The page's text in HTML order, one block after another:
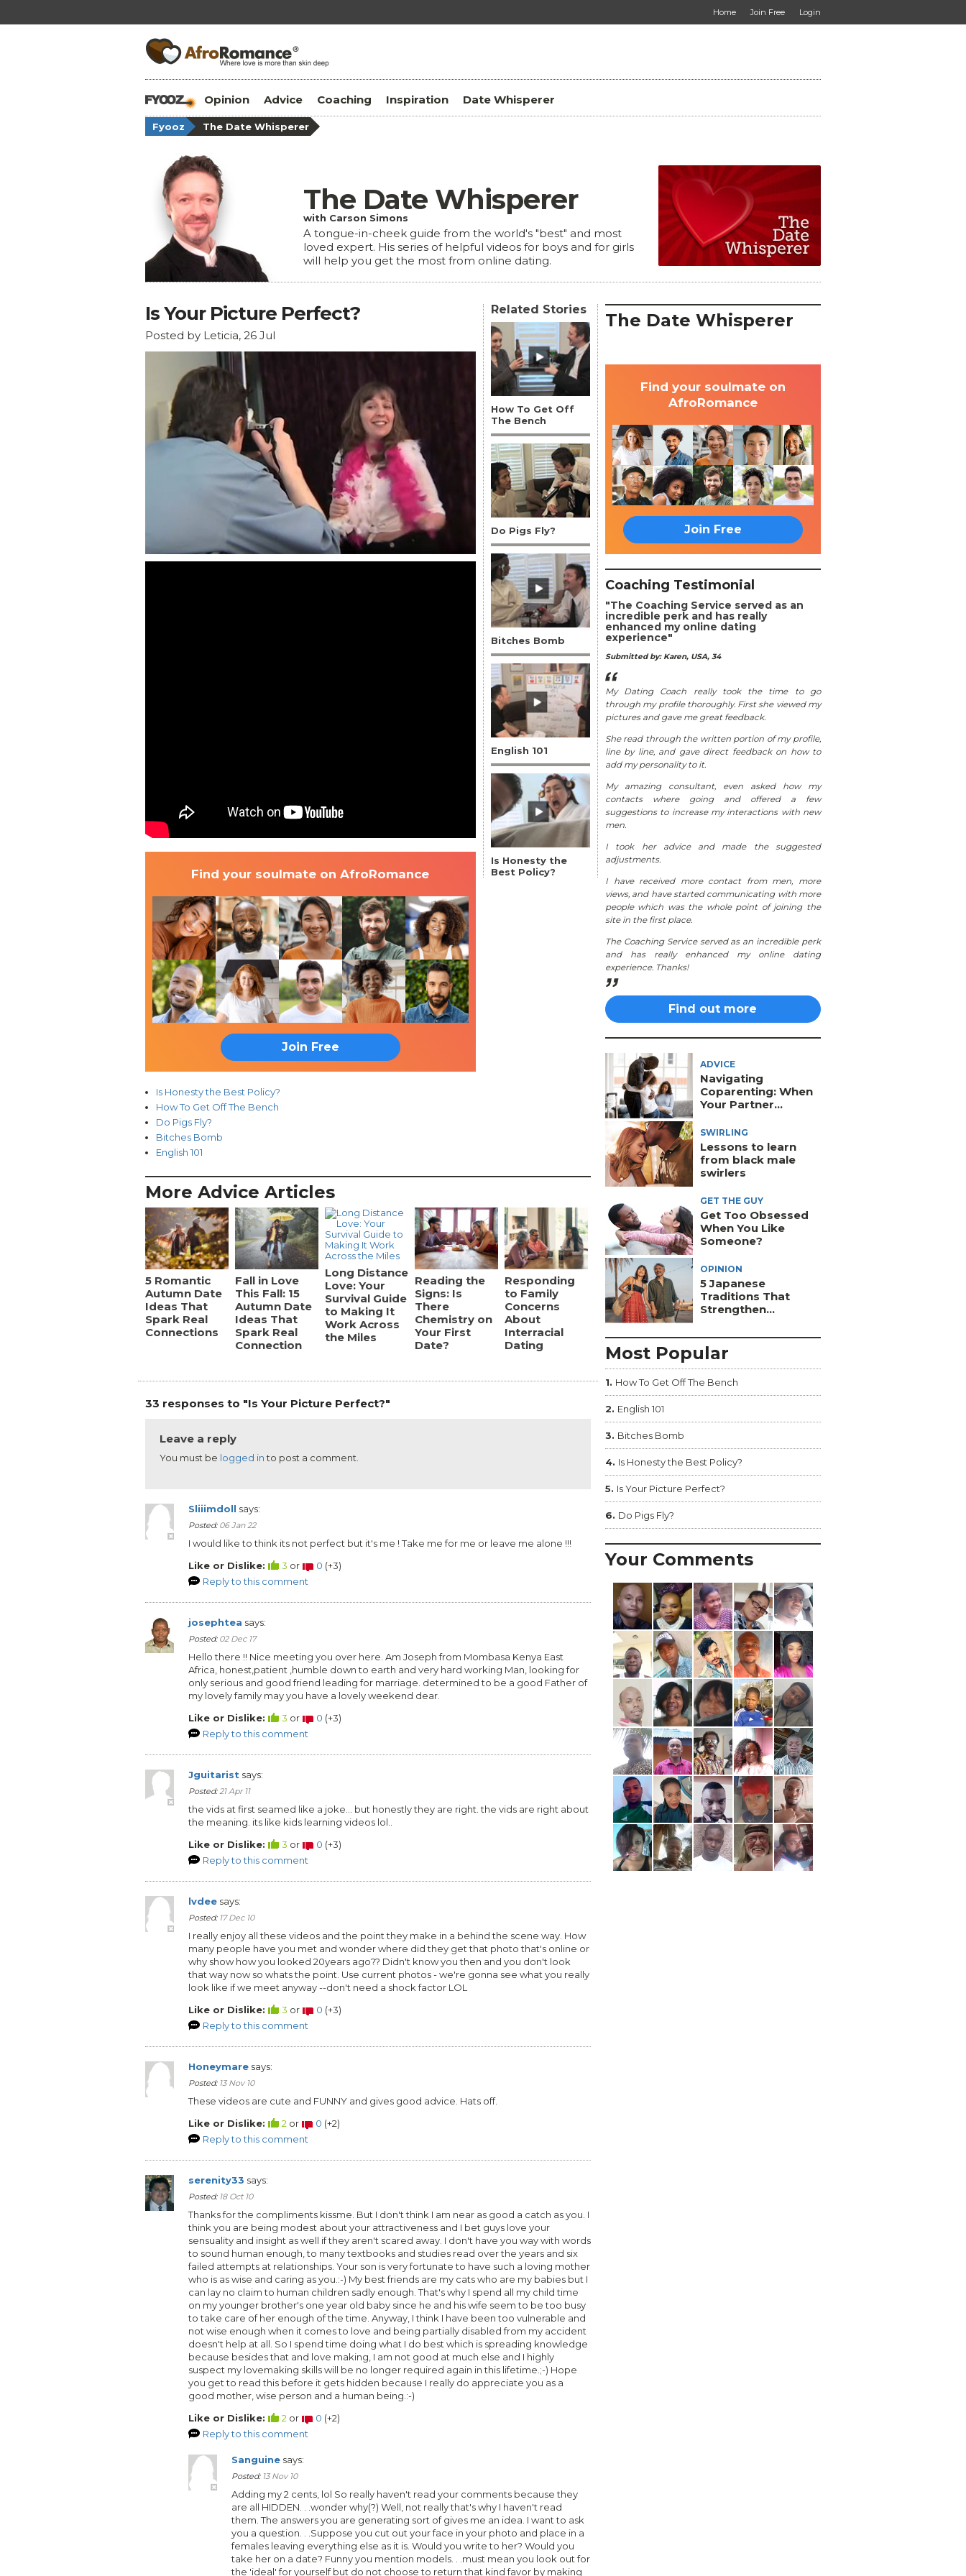
Home Join Free Login
Opinion Advice Coaching Inspiration Date Whisperer
Fyooz The Date Whisperer
The Date Whisperer
with Carson Simons
A tongue-in-cheek guide from the world's "best" and most
loved expert. His series of helpful videos for boys and for girls
will help you get the most from online dating.
Is Your Picture Perfect?
Posted by Leticia, 26 Jul
Find your soulmate on AfroRomance
Join Free
Is Honesty the Best Policy?
How To Get Off The Bench
Do Pigs Fly?
Bitches Bomb
English 101
Related Stories
How To Get Off
The Bench
Do Pigs Fly?
Bitches Bomb
English 101
Is Honesty the
Best Policy?
More Advice Articles
5 Romantic
Autumn Date
Ideas That
Spark Real
Connections
Fall in Love
This Fall: 15
Autumn Date
Ideas That
Spark Real
Connection
Long Distance
Love: Your
Survival Guide
to Making It
Work Across
the Miles
Reading the
Signs: Is
There
Chemistry on
Your First
Date?
Responding
to Family
Concerns
About
Interracial
Dating
33 responses to "Is Your Picture Perfect?"
Leave a reply
You must be logged into post a comment.
Sliiimdoll says:
Posted: 06 Jan 22
I would like to think its not perfect but it's me ! Take me for me or leave me alone !!!
Like or Dislike:
3 or 0 (+3)
Reply to this comment
josephtea says:
Posted: 02 Dec 17
Hello there !! Nice meeting you over here. Am Joseph from Mombasa Kenya East
Africa, honest,patient ,humble down to earth and very hard working Man, looking for
only serious and good friend leading for marriage. determined to be a good Father of
my lovely family may you have a lovely weekend dear.
Like or Dislike:
3 or 0 (+3)
Reply to this comment
Jguitarist says:
Posted:21 Apr 11
the vids at first seamed like a joke... but honestly they are right. the vids are right about
the meaning. its like kids learning videos lol..
Like or Dislike:
3 or 0 (+3)
Reply to this comment
lvdee says:
Posted: 17 Dec 10
I really enjoy all these videos and the point they make in a behind the scene way. How
many people have you met and wonder where did they get that photo that's online or
why show how you looked 20years ago?? Didn't know you then and you don't look
that way now so whats the point. Use current photos - we're gonna see what you really
look like if we meet anyway --don't need a shock factor LOL
Like or Dislike:
3 or 0 (+3)
Reply to this comment
Honeymare says:
Posted: 13 Nov 10
These videos are cute and FUNNY and gives good advice. Hats off.
Like or Dislike:
2 or 0 (+2)
Reply to this comment
serenity33 says:
Posted: 18 Oct 10
Thanks for the compliments kissme. But I don't think I am near as good a catch as you. I
think you are being modest about your attractiveness and I bet guys love your
sensuality and insight as well if they aren't scared away. I don't have you way with words
to sound human enough, to many textbooks and studies read over the years and six
failed attempts at relationships. Your son is very fortunate to have such a loving mother
who is as wise and caring as you.:-) My best friends are my cats who are my babies but I
can lay no claim to human children sadly enough. That's why I spend all my child time
on my younger brother's one year old baby since he and his wife seem to be too busy
to take care of her enough of the time. Anyway, I think I have been too vulnerable and
not wise enough when it comes to love and being partially disabled from my accident
doesn't help at all. So I spend time doing what I do best which is spreading knowledge
because besides that and love making, I am not good at much else and I highly
suspect my lovemaking skills will be no longer required again in this lifetime.;-) Hope
you get to read this before it gets hidden because I really do appreciate you as a
good mother, wise person and a human being.:-)
Like or Dislike:
2 or 0 (+2)
Reply to this comment
Sanguine says:
Posted: 13 Nov 10
Adding my 2 cents, lol So really haven't read your comments because they
are all HIDDEN. . .wonder why(?) Well, not really that's why I haven't read
them. The answers you are generating sort of gives me an idea. I want to ask
you a question. . .Suppose you cut out your face in your photo and place in a
females leaving everything else as it is. Would you write to her? Would you
take her on a date? Funny you mention models. . .must mean you look out for
the 'ideal' for yourself but do not choose to return that kind favor by making
The Date Whisperer
Find your soulmate on
AfroRomance
Join Free
Coaching Testimonial
"The Coaching Service served as an
incredible perk and has really
enhanced my online dating
experience"
Submitted by: Karen, USA, 34
My Dating Coach really took the time to go
through my profile thoroughly. First she viewed my
pictures and gave me great feedback.
She read through the written portion of my profile,
line by line, and gave direct feedback on how to
add my personality to it.
My amazing consultant, even asked how my
contacts where going and offered a few
suggestions to increase my interactions with new
men.
I took her advice and made the suggested
adjustments.
I have received more contact from men, more
views, and have started communicating with more
people which was the whole point of joining the
site in the first place.
The Coaching Service served as an incredible perk
and has really enhanced my online dating
experience. Thanks!
Find out more
ADVICE
Navigating
Coparenting: When
Your Partner...
SWIRLING
Lessons to learn
from black male
swirlers
GET THE GUY
Get Too Obsessed
When You Like
Someone?
OPINION
5 Japanese
Traditions That
Strengthen...
Most Popular
1. How To Get Off The Bench
2. English 101
3. Bitches Bomb
4. Is Honesty the Best Policy?
5. Is Your Picture Perfect?
6. Do Pigs Fly?
Your Comments